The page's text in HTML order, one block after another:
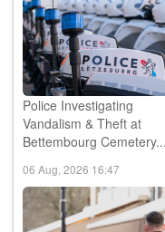
Police Investigating
Vandalism & Theft at
Bettembourg Cemetery...
06 Aug, 2026 16:47